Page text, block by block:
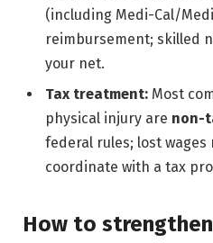
(including Medi-Cal/
reimbursement; skilled
your net.
Tax treatment: Most
physical injury are non-
federal rules; lost
coordinate with a tax
How to